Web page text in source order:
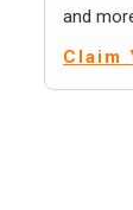
and
Claim